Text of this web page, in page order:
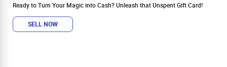
Ready to Turn Your Magic into Cash? Unleash that Unspent Gift Card!
SELL NOW